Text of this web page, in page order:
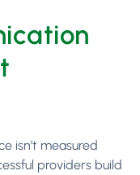
isn’t measured
providers build